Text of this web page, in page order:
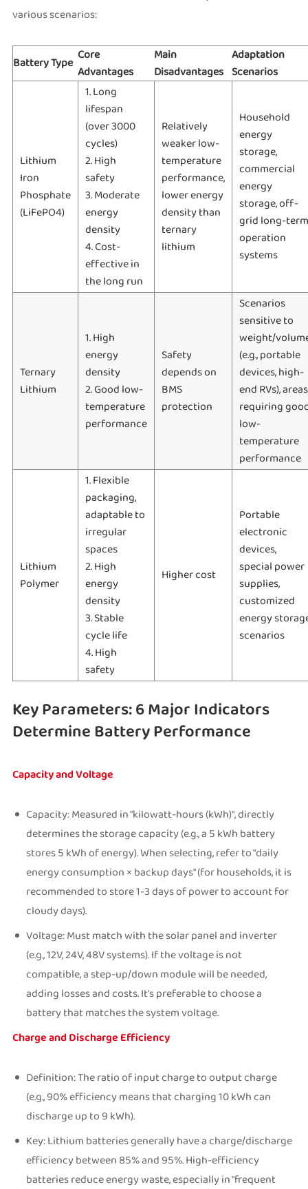
various scenarios:
Battery Type Core
Advantages
Main
Disadvantages
Adaptation
Scenarios
Lithium
Iron
Phosphate
(LiFePO4)
1. Long
lifespan
(over 3000
cycles)
2. High
safety
3. Moderate
energy
density
4. Cost-
effective in
the long run
Relatively
weaker low-
temperature
performance,
lower energy
density than
ternary
lithium
Household
energy
storage,
commercial
energy
storage, off-
grid long-term
operation
systems
Ternary
Lithium
1. High
energy
density
2. Good low-
temperature
performance
Safety
depends on
BMS
protection
Scenarios
sensitive to
weight/
(e.g., portable
devices, high-
end RVs), areas
requiring
low-
temperature
performance
Lithium
Polymer
1. Flexible
packaging,
adaptable to
irregular
spaces
2. High
energy
density
3. Stable
cycle life
4. High
safety
Higher cost
Portable
electronic
devices,
special power
supplies,
customized
energy
scenarios
Key Parameters: 6 Major Indicators
Determine Battery Performance
Capacity and Voltage
Capacity: Measured in "kilowatt-hours (kWh)", directly
determines the storage capacity (e.g., a 5 kWh battery
stores 5 kWh of energy). When selecting, refer to "daily
energy consumption × backup days" (for households, it is
recommended to store 1-3 days of power to account for
cloudy days).
Voltage: Must match with the solar panel and inverter
(e.g., 12V, 24V, 48V systems). If the voltage is not
compatible, a step-up/down module will be needed,
adding losses and costs. It's preferable to choose a
battery that matches the system voltage.
Charge and Discharge Efficiency
Definition: The ratio of input charge to output charge
(e.g., 90% efficiency means that charging 10 kWh can
discharge up to 9 kWh).
Key: Lithium batteries generally have a charge/discharge
efficiency between 85% and 95%. High-efficiency
batteries reduce energy waste, especially in "frequent